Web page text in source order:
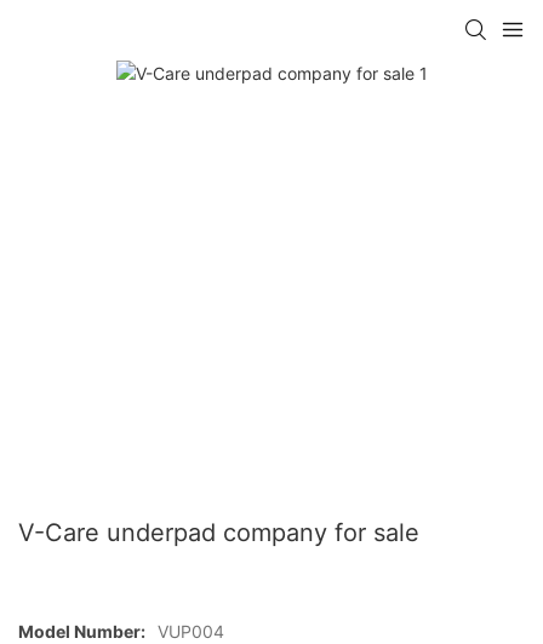
V-Care underpad company for sale
Model Number: VUP004